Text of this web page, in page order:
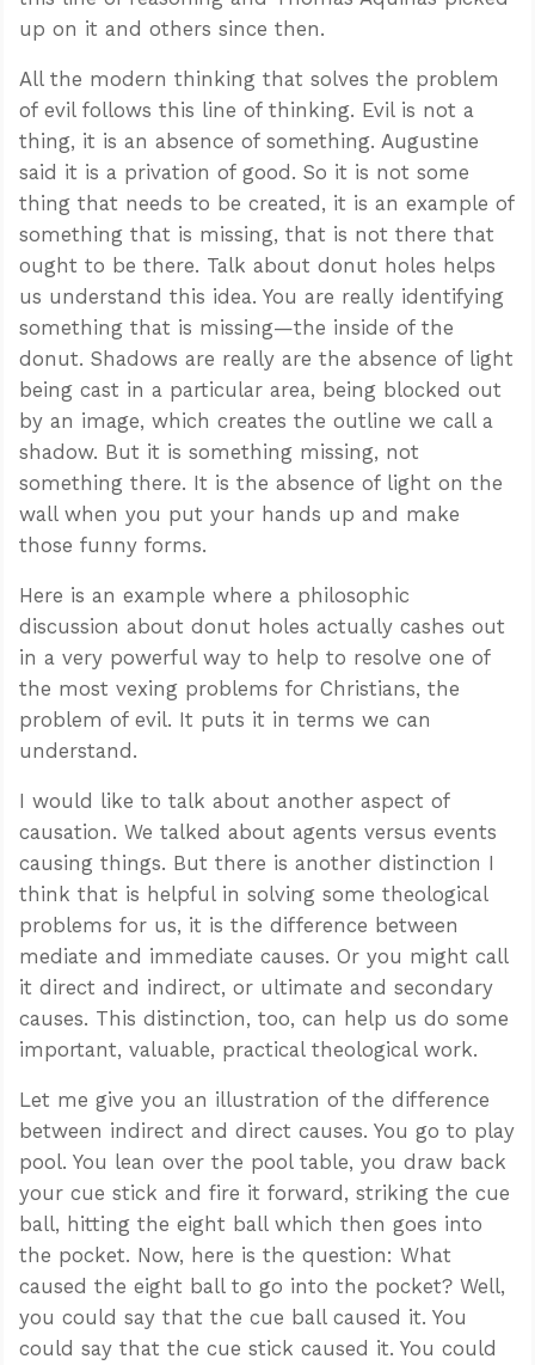
up on it and others since then.
All the modern thinking that solves the problem
of evil follows this line of thinking. Evil is not a
thing, it is an absence of something. Augustine
said it is a privation of good. So it is not some
thing that needs to be created, it is an example of
something that is missing, that is not there that
ought to be there. Talk about donut holes helps
us understand this idea. You are really identifying
something that is missing—the inside of the
donut. Shadows are really are the absence of light
being cast in a particular area, being blocked out
by an image, which creates the outline we call a
shadow. But it is something missing, not
something there. It is the absence of light on the
wall when you put your hands up and make
those funny forms.
Here is an example where a philosophic
discussion about donut holes actually cashes out
in a very powerful way to help to resolve one of
the most vexing problems for Christians, the
problem of evil. It puts it in terms we can
understand.
I would like to talk about another aspect of
causation. We talked about agents versus events
causing things. But there is another distinction I
think that is helpful in solving some theological
problems for us, it is the difference between
mediate and immediate causes. Or you might call
it direct and indirect, or ultimate and secondary
causes. This distinction, too, can help us do some
important, valuable, practical theological work.
Let me give you an illustration of the difference
between indirect and direct causes. You go to play
pool. You lean over the pool table, you draw back
your cue stick and fire it forward, striking the cue
ball, hitting the eight ball which then goes into
the pocket. Now, here is the question: What
caused the eight ball to go into the pocket? Well,
you could say that the cue ball caused it. You
could say that the cue stick caused it. You could